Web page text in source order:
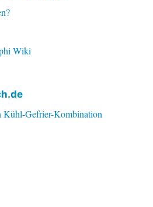
Wiki
Kühl-Gefrier-Kombination